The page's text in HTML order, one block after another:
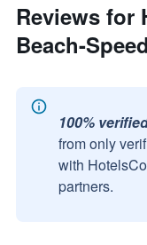
Reviews for
Beach-
100%
from only
with
partners.